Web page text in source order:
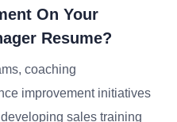
On Your
Resume?
coaching
improvement initiatives
sales training